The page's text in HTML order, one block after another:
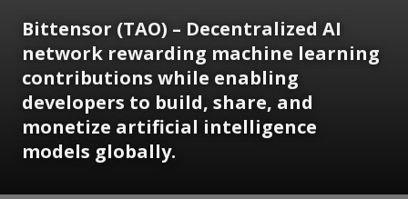
Bittensor (TAO) – Decentralized AI
network rewarding machine learning
contributions while enabling
developers to build, share, and
monetize artificial intelligence
models globally.